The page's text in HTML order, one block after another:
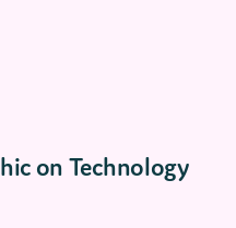
on Technology